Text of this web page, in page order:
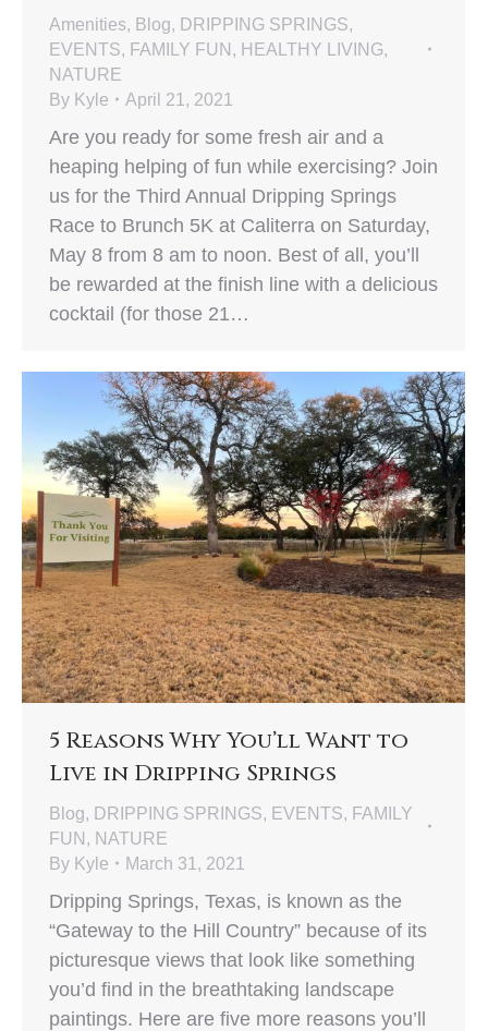
Amenities, Blog, DRIPPING SPRINGS,
EVENTS, FAMILY FUN , HEALTHY LIVING,
NATURE
By Kyle April 21, 2021
Are you ready for some fresh air and a
heaping helping of fun while exercising? Join
us for the Third Annual Dripping Springs
Race to Brunch 5K at Caliterra on Saturday,
May 8 from 8 am to noon. Best of all, you’ll
be rewarded at the finish line with a delicious
cocktail (for those 21…
5 Reasons Why You’ll Want to
Live in Dripping Springs
Blog, DRIPPING SPRINGS, EVENTS, FAMILY
FUN , NATURE
By Kyle March 31, 2021
Dripping Springs, Texas, is known as the
“Gateway to the Hill Country” because of its
picturesque views that look like something
you’d find in the breathtaking landscape
paintings. Here are five more reasons you’ll